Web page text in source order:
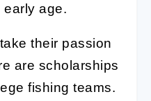
early age.
their passion
are scholarships
fishing teams.